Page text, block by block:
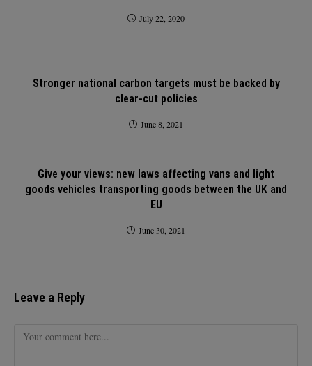
July 22, 2020
Stronger national carbon targets must be backed by
clear-cut policies
June 8, 2021
Give your views: new laws affecting vans and light
goods vehicles transporting goods between the UK and
EU
June 30, 2021
Leave a Reply